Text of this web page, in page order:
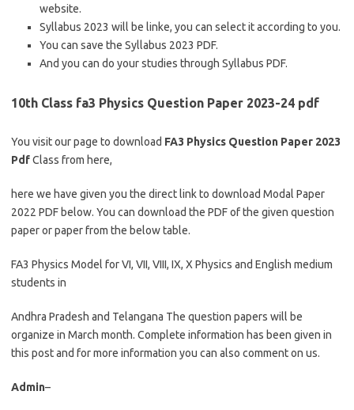
website.
Syllabus 2023 will be linke, you can select it according to you.
You can save the Syllabus 2023 PDF.
And you can do your studies through Syllabus PDF.
10th Class fa3 Physics Question Paper 2023-24 pdf
You visit our page to download FA3 Physics Question Paper 2023
PdfClass from here,
here we have given you the direct link to download Modal Paper
2022 PDF below. You can download the PDF of the given question
paper or paper from the below table.
FA3 Physics Model for VI, VII, VIII, IX, X Physics and English medium
students in
Andhra Pradesh and Telangana The question papers will be
organize in March month. Complete information has been given in
this post and for more information you can also comment on us.
Admin–